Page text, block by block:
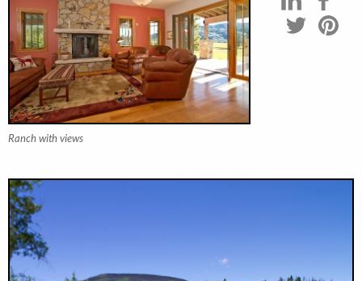
Ranch with views